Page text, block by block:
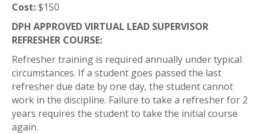
Cost:$150
DPH APPROVED VIRTUAL LEAD SUPERVISOR
REFRESHER COURSE:
Refresher training is required annually under typical
circumstances. If a student goes passed the last
refresher due date by one day, the student cannot
work in the discipline. Failure to take a refresher for 2
years requires the student to take the initial course
again.